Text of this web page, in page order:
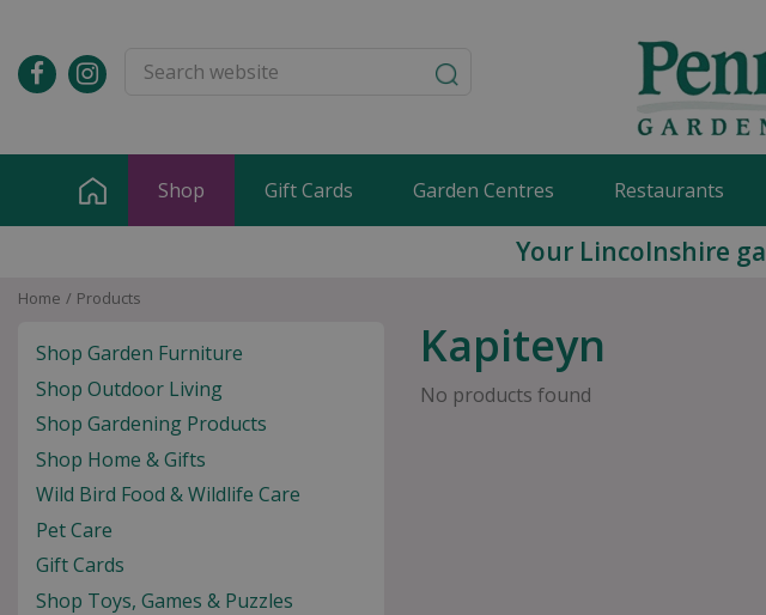
content
Home Products
Shop Gift Cards Garden Centres Restaurants
Your Lincolnshire
Kapiteyn
No products found
Shop Garden Furniture
Shop Outdoor Living
Shop Gardening Products
Shop Home & Gifts
Wild Bird Food & Wildlife Care
Pet Care
Gift Cards
Shop Toys, Games & Puzzles